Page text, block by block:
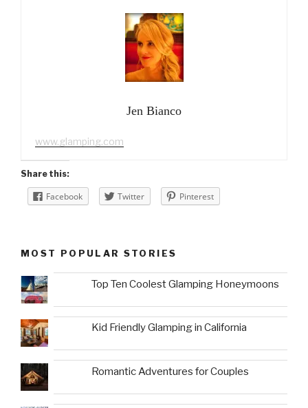
Jen Bianco
www.glamping.com
Share this:
Facebook Twitter Pinterest
MOST POPULAR STORIES
Top Ten Coolest Glamping Honeymoons
Kid Friendly Glamping in California
Romantic Adventures for Couples